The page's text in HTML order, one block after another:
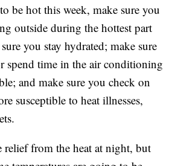
be hot this week, make sure you
outside during the hottest part
you stay hydrated; make sure
spend time in the air conditioning
and make sure you check on
susceptible to heat illnesses,
relief from the heat at night, but